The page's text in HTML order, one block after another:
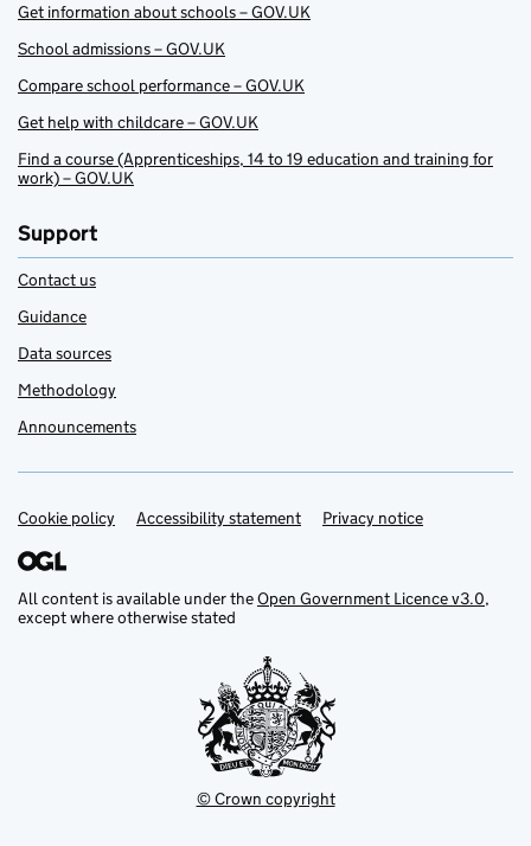
Get information about schools – GOV.UK
School admissions – GOV.UK
Compare school performance – GOV.UK
Get help with childcare – GOV.UK
Find a course (Apprenticeships, 14 to 19 education and training for
work) – GOV.UK
Support
Contact us
Guidance
Data sources
Methodology
Announcements
Support links
Cookie policy Accessibility statement Privacy notice
All content is available under theOpen Government Licence v3.0,
except where otherwise stated
© Crown copyright